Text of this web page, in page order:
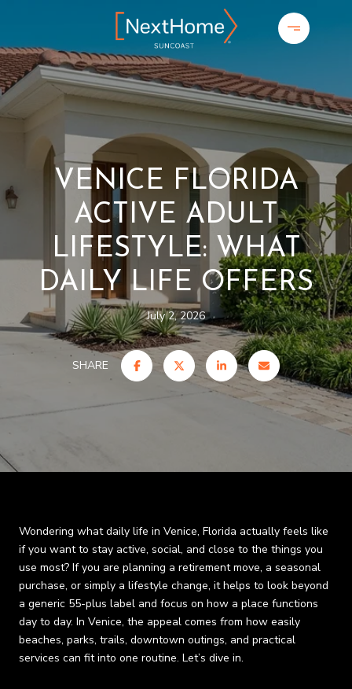
VENICE FLORIDA
ACTIVE ADULT
LIFESTYLE: WHAT
DAILY LIFE OFFERS
July 2, 2026
SHARE
Wondering what daily life in Venice, Florida actually feels like
if you want to stay active, social, and close to the things you
use most? If you are planning a retirement move, a seasonal
purchase, or simply a lifestyle change, it helps to look beyond
a generic 55-plus label and focus on how a place functions
day to day. In Venice, the appeal comes from how easily
beaches, parks, trails, downtown outings, and practical
services can fit into one routine. Let’s dive in.